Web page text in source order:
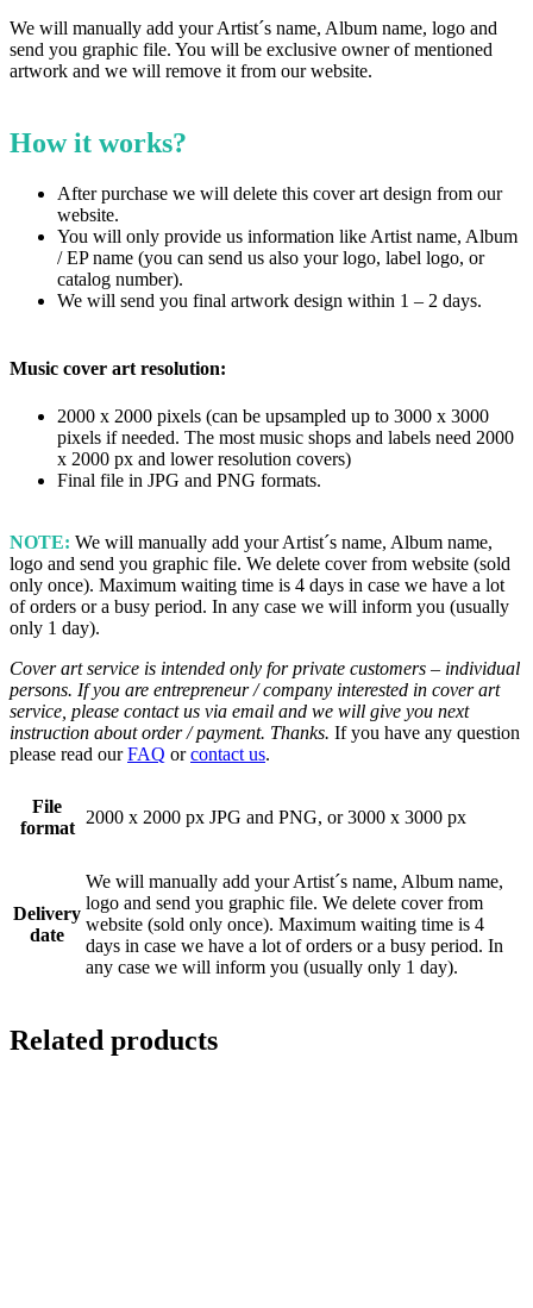
We will manually add your Artist´s name, Album name, logo and
send you graphic file. You will be exclusive owner of mentioned
artwork and we will remove it from our website.
How it works?
After purchase we will delete this cover art design from our
website.
You will only provide us information like Artist name, Album
/ EP name (you can send us also your logo, label logo, or
catalog number).
We will send you final artwork design within 1 – 2 days.
Music cover art resolution:
2000 x 2000 pixels (can be upsampled up to 3000 x 3000
pixels if needed. The most music shops and labels need 2000
x 2000 px and lower resolution covers)
Final file in JPG and PNG formats.
NOTE: We will manually add your Artist´s name, Album name,
logo and send you graphic file. We delete cover from website (sold
only once). Maximum waiting time is 4 days in case we have a lot
of orders or a busy period. In any case we will inform you (usually
only 1 day).
Cover art service is intended only for private customers – individual
persons. If you are entrepreneur / company interested in cover art
service, please contact us via email and we will give you next
instruction about order / payment. Thanks. If you have any question
please read ourFAQ orcontact us.
File
format
2000 x 2000 px JPG and PNG, or 3000 x 3000 px
Delivery
date
We will manually add your Artist´s name, Album name,
logo and send you graphic file. We delete cover from
website (sold only once). Maximum waiting time is 4
days in case we have a lot of orders or a busy period. In
any case we will inform you (usually only 1 day).
Related products